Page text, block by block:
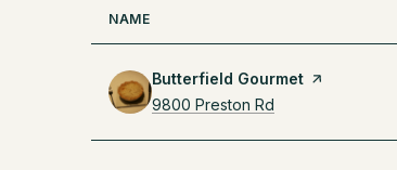
NAME
Visit the
Butterfield Gourmet page on Yelp
Search
9800 Preston Rd